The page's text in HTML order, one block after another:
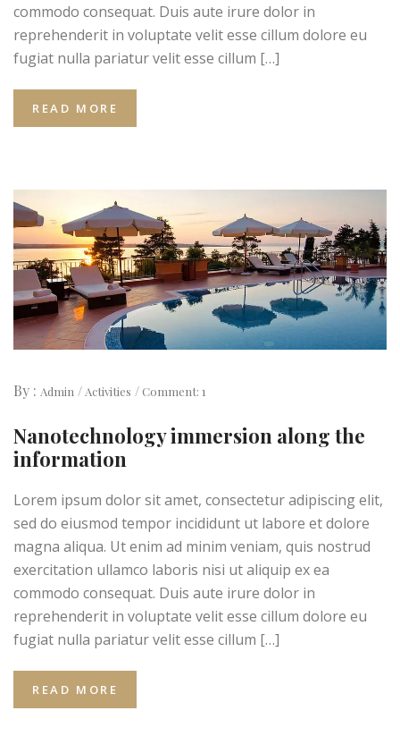
commodo consequat. Duis aute irure dolor in
reprehenderit in voluptate velit esse cillum dolore eu
fugiat nulla pariatur velit esse cillum […]
READ MORE
By : Admin Activities Comment: 1
Nanotechnology immersion along the
information
Lorem ipsum dolor sit amet, consectetur adipiscing elit,
sed do eiusmod tempor incididunt ut labore et dolore
magna aliqua. Ut enim ad minim veniam, quis nostrud
exercitation ullamco laboris nisi ut aliquip ex ea
commodo consequat. Duis aute irure dolor in
reprehenderit in voluptate velit esse cillum dolore eu
fugiat nulla pariatur velit esse cillum […]
READ MORE